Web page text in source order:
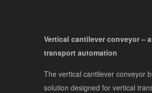
Vertical cantilever conveyor –
transport automation
The vertical cantilever conveyor
solution designed for vertical